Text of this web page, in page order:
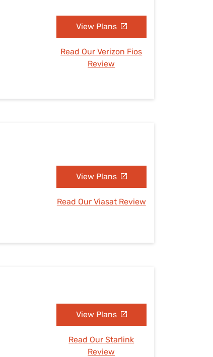
View Plans
Read Our Verizon Fios
Review
View Plans
Read Our Viasat Review
View Plans
Read Our Starlink
Review